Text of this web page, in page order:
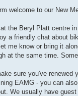
welcome to our New
the Beryl Platt centre
a friendly chat about
me know or bring it
at the same time.
sure you've renewed
EAMG - you can
We usually have